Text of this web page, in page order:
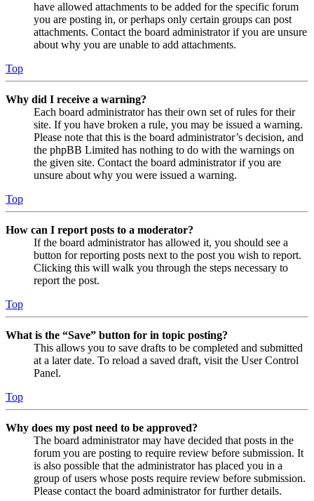
have allowed attachments to be added for the specific forum
you are posting in, or perhaps only certain groups can post
attachments. Contact the board administrator if you are unsure
about why you are unable to add attachments.
Top
Why did I receive a warning?
Each board administrator has their own set of rules for their
site. If you have broken a rule, you may be issued a warning.
Please note that this is the board administrator’s decision, and
the phpBB Limited has nothing to do with the warnings on
the given site. Contact the board administrator if you are
unsure about why you were issued a warning.
Top
How can I report posts to a moderator?
If the board administrator has allowed it, you should see a
button for reporting posts next to the post you wish to report.
Clicking this will walk you through the steps necessary to
report the post.
Top
What is the “Save” button for in topic posting?
This allows you to save drafts to be completed and submitted
at a later date. To reload a saved draft, visit the User Control
Panel.
Top
Why does my post need to be approved?
The board administrator may have decided that posts in the
forum you are posting to require review before submission. It
is also possible that the administrator has placed you in a
group of users whose posts require review before submission.
Please contact the board administrator for further details.